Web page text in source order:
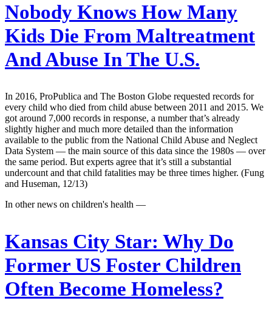
Nobody Knows How Many
Kids Die From Maltreatment
And Abuse In The U.S.
In 2016, ProPublica and The Boston Globe requested records for
every child who died from child abuse between 2011 and 2015. We
got around 7,000 records in response, a number that’s already
slightly higher and much more detailed than the information
available to the public from the National Child Abuse and Neglect
Data System — the main source of this data since the 1980s — over
the same period. But experts agree that it’s still a substantial
undercount and that child fatalities may be three times higher. (Fung
and Huseman, 12/13)
In other news on children's health —
Kansas City Star: Why Do
Former US Foster Children
Often Become Homeless?